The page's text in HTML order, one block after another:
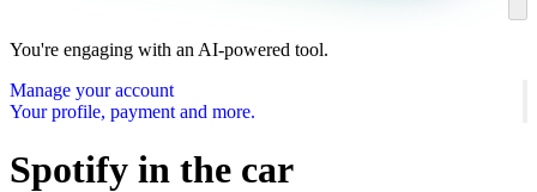
You're engaging with an AI-powered tool.
Manage your account
Your profile, payment and more.
Spotify in the car